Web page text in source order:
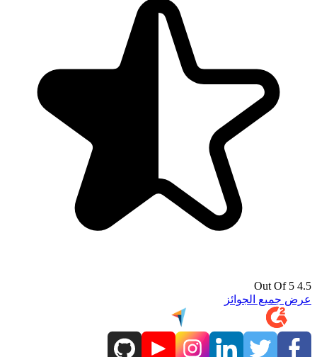
4.5 Out Of 5
عرض جميع الجوائز